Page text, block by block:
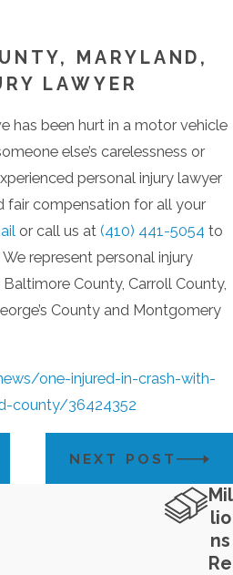
MARYLAND,
LAWYER
has been hurt in a motor vehicle
else’s carelessness or
personal injury lawyer
fair compensation for all your
or call us at (410) 441-5054 to
represent personal injury
County, Carroll County,
County and Montgomery
one-injured-in-crash-with-
county/36424352
NEXT POST
Mil
lio
ns
Re